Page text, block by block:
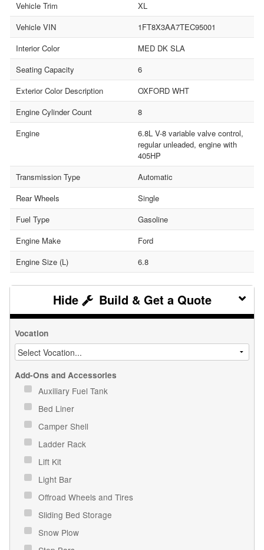
Vehicle Trim
XL
Vehicle VIN
1FT8X3AA7TEC95001
Interior Color
MED DK SLA
Seating Capacity
6
Exterior Color Description
OXFORD WHT
Engine Cylinder Count
8
Engine
6.8L V-8 variable valve control,
regular unleaded, engine with
405HP
Transmission Type
Automatic
Rear Wheels
Single
Fuel Type
Gasoline
Engine Make
Ford
Engine Size (L)
6.8
Build & Get a Quote
Vocation
Add-Ons and Accessories
Auxiliary Fuel Tank
Bed Liner
Camper Shell
Ladder Rack
Lift Kit
Light Bar
Offroad Wheels and Tires
Sliding Bed Storage
Snow Plow